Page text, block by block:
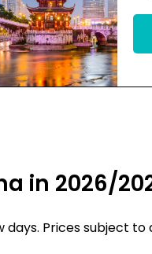
in 2026/
Prices subject to